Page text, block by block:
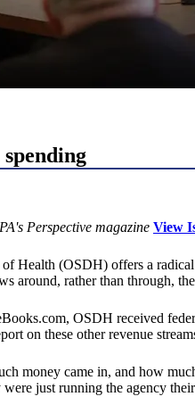
Perspective magazine View
Health (OSDH) offers a radical
around, rather than through,
OSDH received
on these other revenue
money came in, and how
just running the agency their